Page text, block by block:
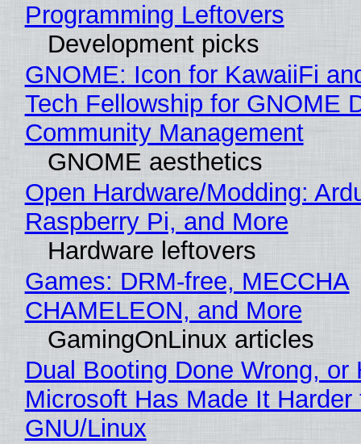
Programming Leftovers
Development picks
GNOME: Icon for KawaiiFi
Tech Fellowship for GNOME
Community Management
GNOME aesthetics
Open Hardware/Modding:
Raspberry Pi, and More
Hardware leftovers
Games: DRM-free, MECCHA
CHAMELEON, and More
GamingOnLinux articles
Dual Booting Done Wrong, or
Microsoft Has Made It
GNU/Linux